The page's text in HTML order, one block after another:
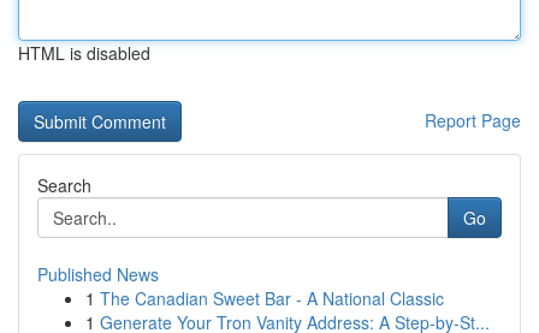
HTML is disabled
Report Page
Search
Go
Published News
1 The Canadian Sweet Bar - A National Classic
1 Generate Your Tron Vanity Address: A Step-by-St...